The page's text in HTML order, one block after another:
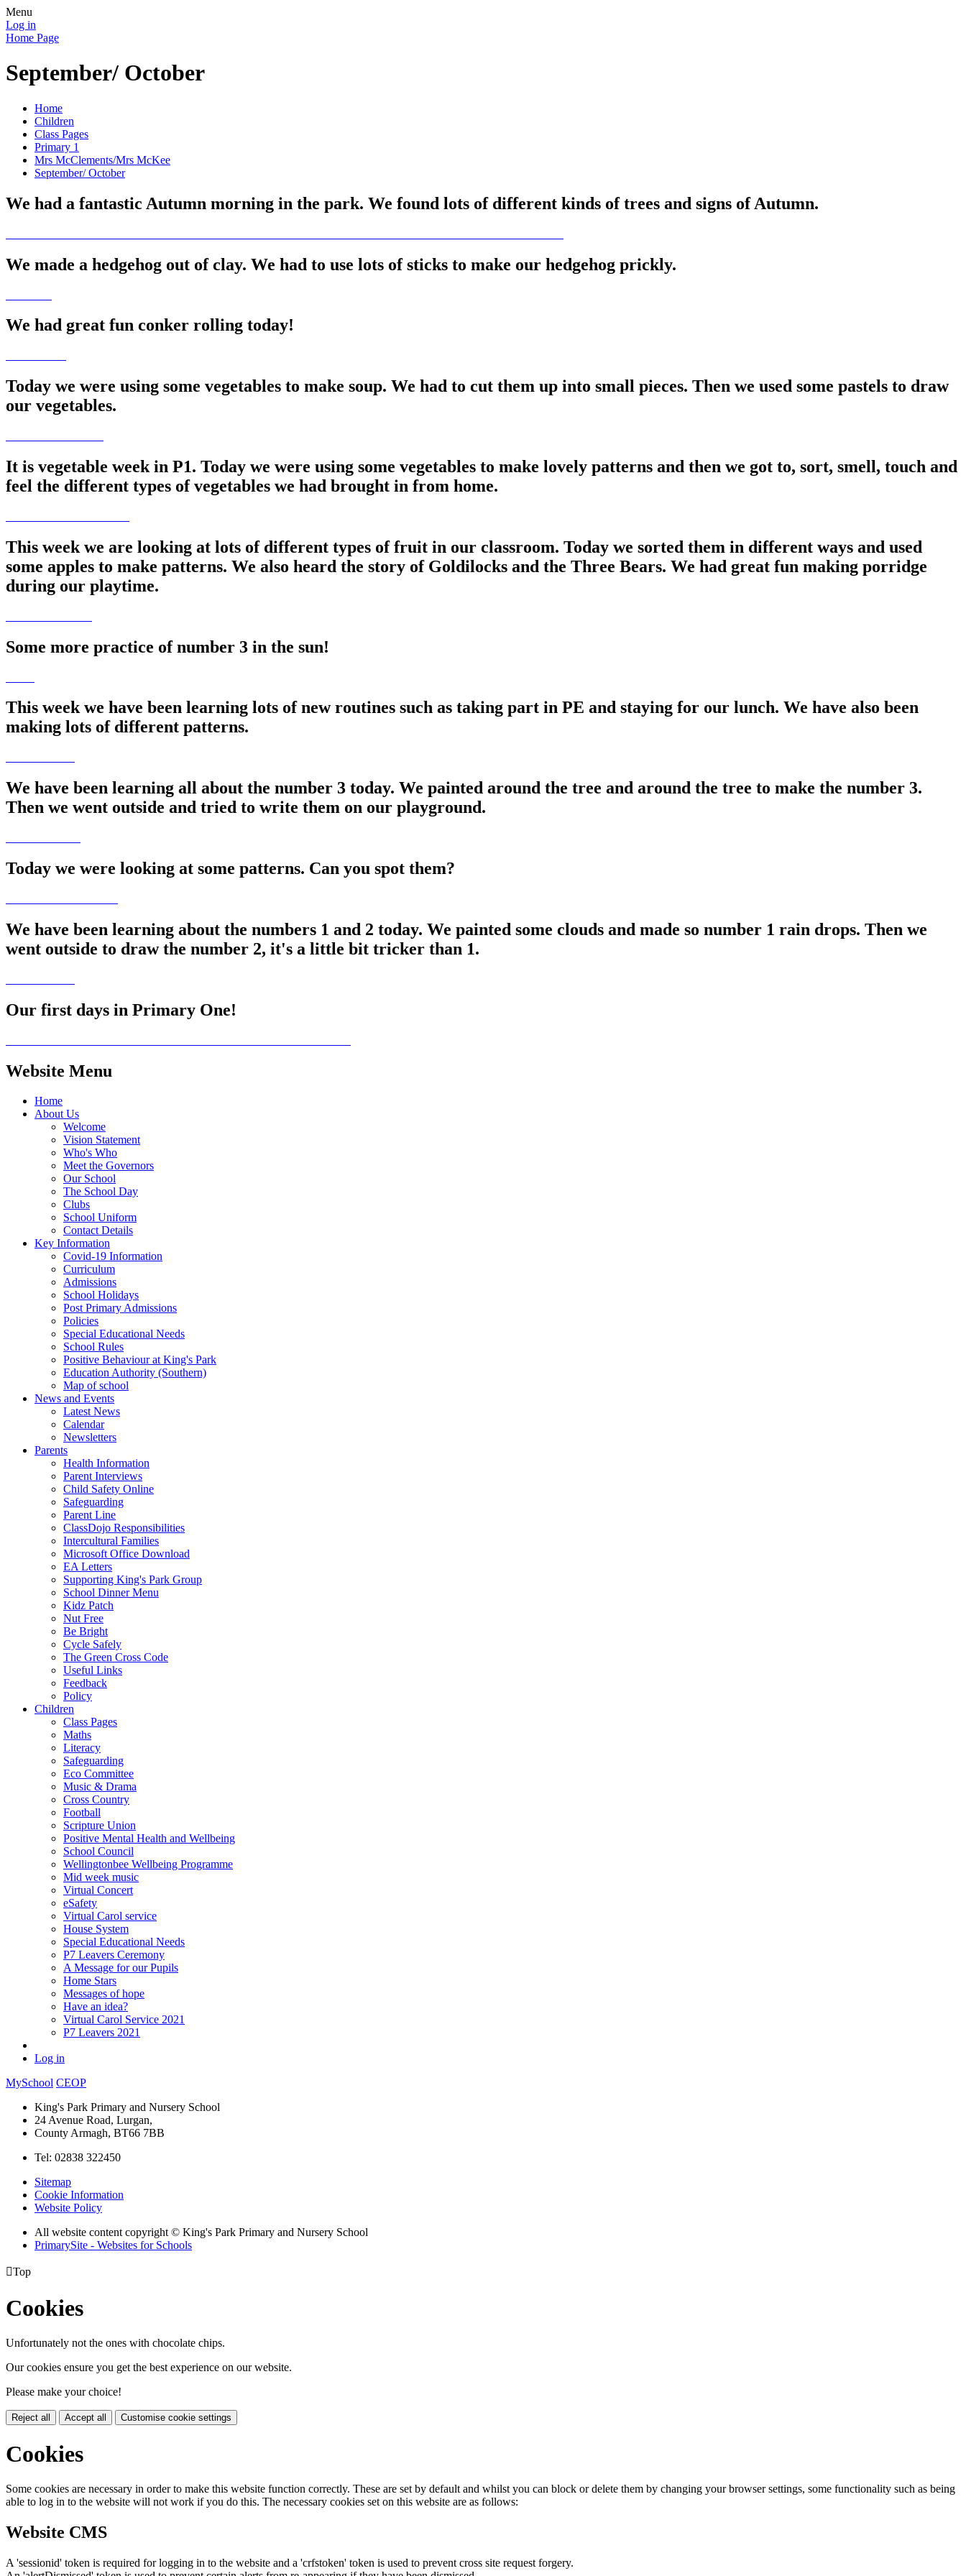
Menu
Log in
Home Page
September/ October
Home
Children
Class Pages
Primary 1
Mrs McClements/Mrs McKee
September/ October
We had a fantastic Autumn morning in the park. We found lots of different kinds of trees and signs of Autumn.
We made a hedgehog out of clay. We had to use lots of sticks to make our hedgehog prickly.
We had great fun conker rolling today!
Today we were using some vegetables to make soup. We had to cut them up into small pieces. Then we used some pastels to draw
our vegetables.
It is vegetable week in P1. Today we were using some vegetables to make lovely patterns and then we got to, sort, smell, touch and
feel the different types of vegetables we had brought in from home.
This week we are looking at lots of different types of fruit in our classroom. Today we sorted them in different ways and used
some apples to make patterns. We also heard the story of Goldilocks and the Three Bears. We had great fun making porridge
during our playtime.
Some more practice of number 3 in the sun!
This week we have been learning lots of new routines such as taking part in PE and staying for our lunch. We have also been
making lots of different patterns.
We have been learning all about the number 3 today. We painted around the tree and around the tree to make the number 3.
Then we went outside and tried to write them on our playground.
Today we were looking at some patterns. Can you spot them?
We have been learning about the numbers 1 and 2 today. We painted some clouds and made so number 1 rain drops. Then we
went outside to draw the number 2, it's a little bit tricker than 1.
Our first days in Primary One!
Website Menu
Home
About Us
Welcome
Vision Statement
Who's Who
Meet the Governors
Our School
The School Day
Clubs
School Uniform
Contact Details
Key Information
Covid-19 Information
Curriculum
Admissions
School Holidays
Post Primary Admissions
Policies
Special Educational Needs
School Rules
Positive Behaviour at King's Park
Education Authority (Southern)
Map of school
News and Events
Latest News
Calendar
Newsletters
Parents
Health Information
Parent Interviews
Child Safety Online
Safeguarding
Parent Line
ClassDojo Responsibilities
Intercultural Families
Microsoft Office Download
EA Letters
Supporting King's Park Group
School Dinner Menu
Kidz Patch
Nut Free
Be Bright
Cycle Safely
The Green Cross Code
Useful Links
Feedback
Policy
Children
Class Pages
Maths
Literacy
Safeguarding
Eco Committee
Music & Drama
Cross Country
Football
Scripture Union
Positive Mental Health and Wellbeing
School Council
Wellingtonbee Wellbeing Programme
Mid week music
Virtual Concert
eSafety
Virtual Carol service
House System
Special Educational Needs
P7 Leavers Ceremony
A Message for our Pupils
Home Stars
Messages of hope
Have an idea?
Virtual Carol Service 2021
P7 Leavers 2021
Log in
MySchool CEOP
King's Park Primary and Nursery School
24 Avenue Road, Lurgan,
County Armagh, BT66 7BB
Tel: 02838 322450
Sitemap
Cookie Information
Website Policy
All website content copyright © King's Park Primary and Nursery School
PrimarySite - Websites for Schools
Top
Cookies
Unfortunately not the ones with chocolate chips.
Our cookies ensure you get the best experience on our website.
Please make your choice!
Reject all Accept all Customise cookie settings
Cookies
Some cookies are necessary in order to make this website function correctly. These are set by default and whilst you can block or delete them by changing your browser settings, some functionality such as being
able to log in to the website will not work if you do this. The necessary cookies set on this website are as follows:
Website CMS
A 'sessionid' token is required for logging in to the website and a 'crfstoken' token is used to prevent cross site request forgery.